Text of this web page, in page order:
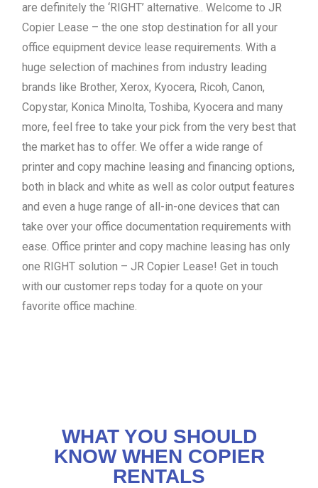
are definitely the ‘RIGHT’ alternative.. Welcome to JR
Copier Lease – the one stop destination for all your
office equipment device lease requirements. With a
huge selection of machines from industry leading
brands like Brother, Xerox, Kyocera, Ricoh, Canon,
Copystar, Konica Minolta, Toshiba, Kyocera and many
more, feel free to take your pick from the very best that
the market has to offer. We offer a wide range of
printer and copy machine leasing and financing options,
both in black and white as well as color output features
and even a huge range of all-in-one devices that can
take over your office documentation requirements with
ease. Office printer and copy machine leasing has only
one RIGHT solution – JR Copier Lease! Get in touch
with our customer reps today for a quote on your
favorite office machine.
WHAT YOU SHOULD
KNOW WHEN COPIER
RENTALS